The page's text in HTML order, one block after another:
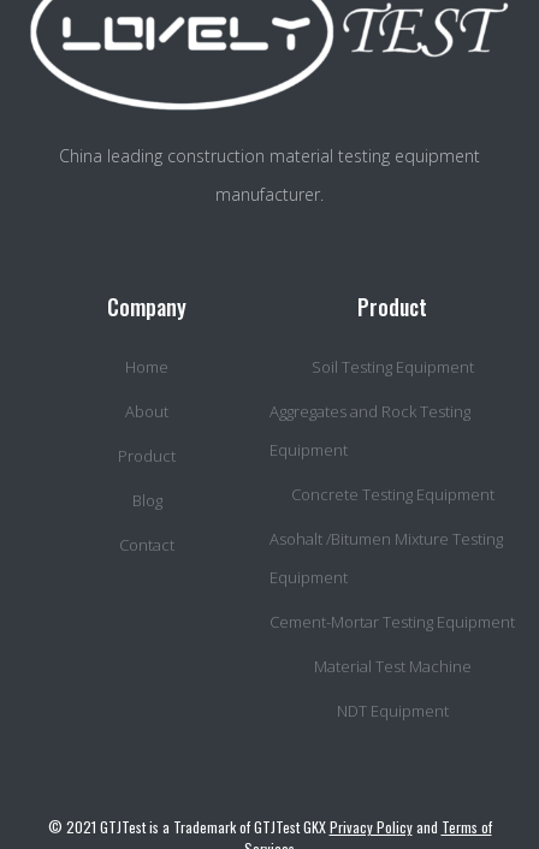
China leading construction material testing equipment
manufacturer.
Company
Home
About
Product
Blog
Contact
Product
Soil Testing Equipment
Aggregates and Rock Testing
Equipment
Concrete Testing Equipment
Asohalt /Bitumen Mixture Testing
Equipment
Cement-Mortar Testing Equipment
Material Test Machine
NDT Equipment
© 2021 GTJTest is a Trademark of GTJTest GKXPrivacy Policyand Terms of